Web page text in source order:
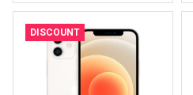
DISCOUNT